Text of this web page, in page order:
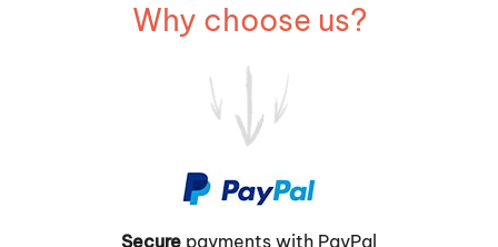
Why choose us?
Secure payments with PayPal